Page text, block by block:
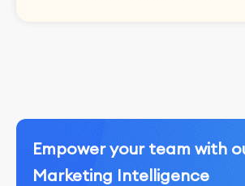
Empower your team with
Marketing Intelligence